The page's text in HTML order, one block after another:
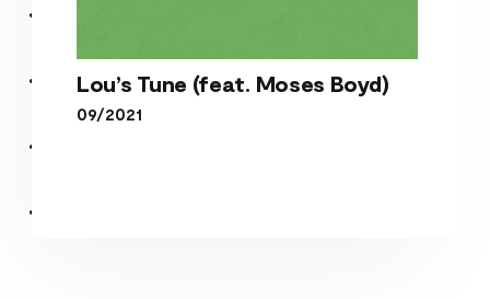
Lou’s Tune (feat. Moses Boyd)
09/2021